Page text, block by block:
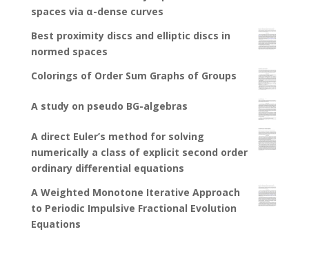
spaces via α-dense curves
Best proximity discs and elliptic discs in
normed spaces
Colorings of Order Sum Graphs of Groups
A study on pseudo BG-algebras
A direct Euler’s method for solving
numerically a class of explicit second order
ordinary differential equations
A Weighted Monotone Iterative Approach
to Periodic Impulsive Fractional Evolution
Equations